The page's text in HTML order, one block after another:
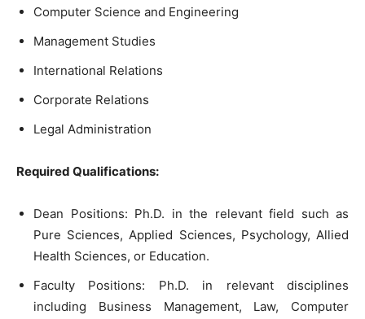
Computer Science and Engineering
Management Studies
International Relations
Corporate Relations
Legal Administration
Required Qualifications:
Dean Positions: Ph.D. in the relevant field such as
Pure Sciences, Applied Sciences, Psychology, Allied
Health Sciences, or Education.
Faculty Positions: Ph.D. in relevant disciplines
including Business Management, Law, Computer